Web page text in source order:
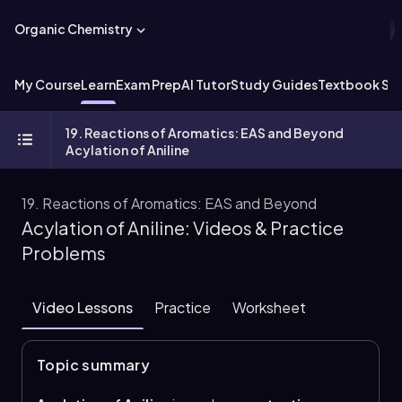
Organic Chemistry
My CourseLearnExam PrepAI TutorStudy GuidesTextbook
19. Reactions of Aromatics: EAS and Beyond
Acylation of Aniline
19. Reactions of Aromatics: EAS and Beyond
Acylation of Aniline: Videos & Practice
Problems
Video Lessons Practice Worksheet
Topic summary